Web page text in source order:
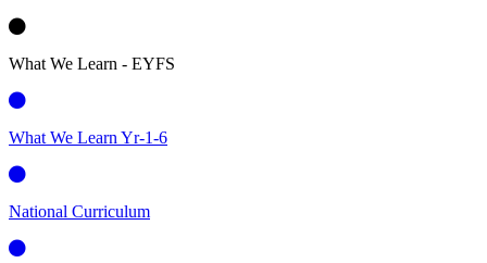
What We Learn - EYFS
What We Learn Yr-1-6
National Curriculum